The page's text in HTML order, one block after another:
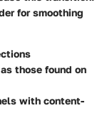
for smoothing
those found on
with content-